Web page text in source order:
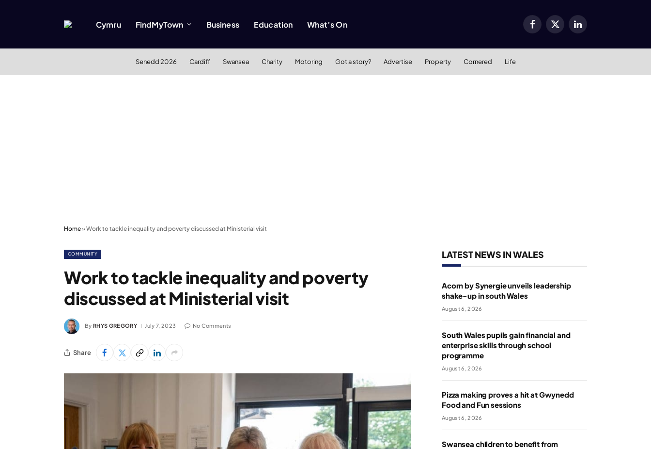
Cymru FindMyTown Business Education What’s On Facebook
X
LinkedIn
Senedd 2026 Cardiff Swansea Charity Motoring Got a story? Advertise Property Cornered Life
Home»Work to tackle inequality and poverty discussed at Ministerial visit
COMMUNITY
Work to tackle inequality and poverty
discussed at Ministerial visit
By RHYS GREGORY July 7, 2023 No Comments
Share
LATEST NEWS IN WALES
Acorn by Synergie unveils leadership
shake-up in south Wales
August 6, 2026
South Wales pupils gain financial and
enterprise skills through school
programme
August 6, 2026
Pizza making proves a hit at Gwynedd
Food and Fun sessions
August 6, 2026
Swansea children to benefit from